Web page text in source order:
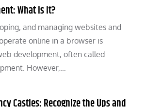
What Is It?
and managing websites and
online in a browser is
development, often called
However,…
Castles: Recognize the Ups and